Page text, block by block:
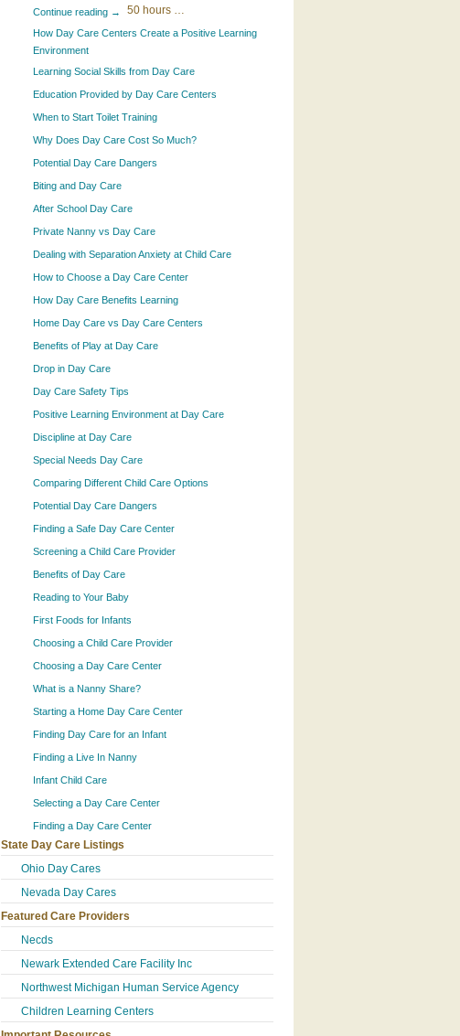
50 hours …
Continue reading →
How Day Care Centers Create a Positive Learning
Environment
Learning Social Skills from Day Care
Education Provided by Day Care Centers
When to Start Toilet Training
Why Does Day Care Cost So Much?
Potential Day Care Dangers
Biting and Day Care
After School Day Care
Private Nanny vs Day Care
Dealing with Separation Anxiety at Child Care
How to Choose a Day Care Center
How Day Care Benefits Learning
Home Day Care vs Day Care Centers
Benefits of Play at Day Care
Drop in Day Care
Day Care Safety Tips
Positive Learning Environment at Day Care
Discipline at Day Care
Special Needs Day Care
Comparing Different Child Care Options
Potential Day Care Dangers
Finding a Safe Day Care Center
Screening a Child Care Provider
Benefits of Day Care
Reading to Your Baby
First Foods for Infants
Choosing a Child Care Provider
Choosing a Day Care Center
What is a Nanny Share?
Starting a Home Day Care Center
Finding Day Care for an Infant
Finding a Live In Nanny
Infant Child Care
Selecting a Day Care Center
Finding a Day Care Center
State Day Care Listings
Ohio Day Cares
Nevada Day Cares
Featured Care Providers
Necds
Newark Extended Care Facility Inc
Northwest Michigan Human Service Agency
Children Learning Centers